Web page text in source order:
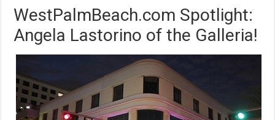
WestPalmBeach.com Spotlight:
Angela Lastorino of the Galleria!